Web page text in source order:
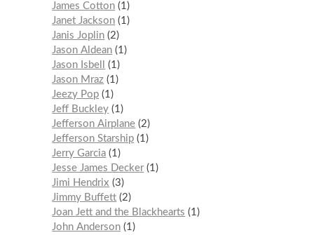
James Cotton 1
Janet Jackson 1
Janis Joplin 2
Jason Aldean 1
Jason Isbell
1
Jason Mraz 1
Jeezy Pop 1
Jeff Buckley 1
Jefferson Airplane 2
Jefferson Starship 1
Jerry Garcia 1
Jesse James Decker 1
Jimi Hendrix
3
Jimmy Buffett 2
Joan Jett and the Blackhearts
1
John Anderson 1